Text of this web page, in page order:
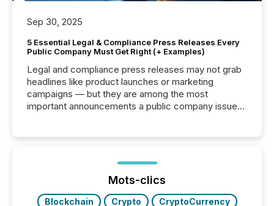
Sep 30, 2025
5 Essential Legal & Compliance Press Releases Every
Public Company Must Get Right (+ Examples)
Legal and compliance press releases may not grab
headlines like product launches or marketing
campaigns — but they are among the most
important announcements a public company issues.
highlight five critical legal and compliance press
real-world...
Mots-clics
Blockchain Crypto
CryptoCurrency